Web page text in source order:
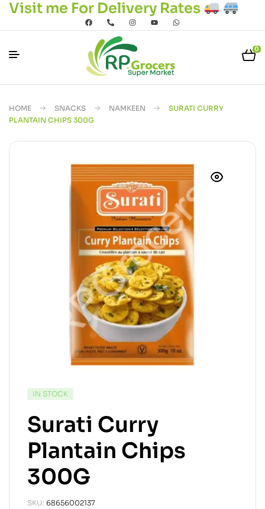
Visit me For Delivery Rates
0
HOME SNACKS NAMKEEN
SURATI CURRY
PLANTAIN CHIPS 300G
IN STOCK
Surati Curry
Plantain Chips
300G
SKU: 68656002137